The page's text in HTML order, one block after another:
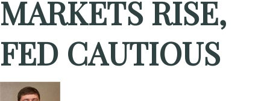
MARKETS RISE,
FED CAUTIOUS